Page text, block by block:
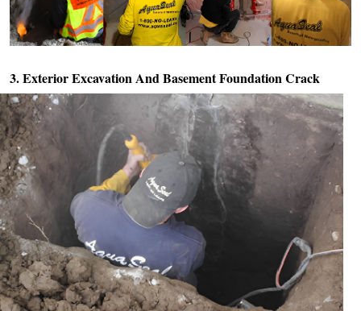
3. Exterior Excavation AndBasement Foundation Crack